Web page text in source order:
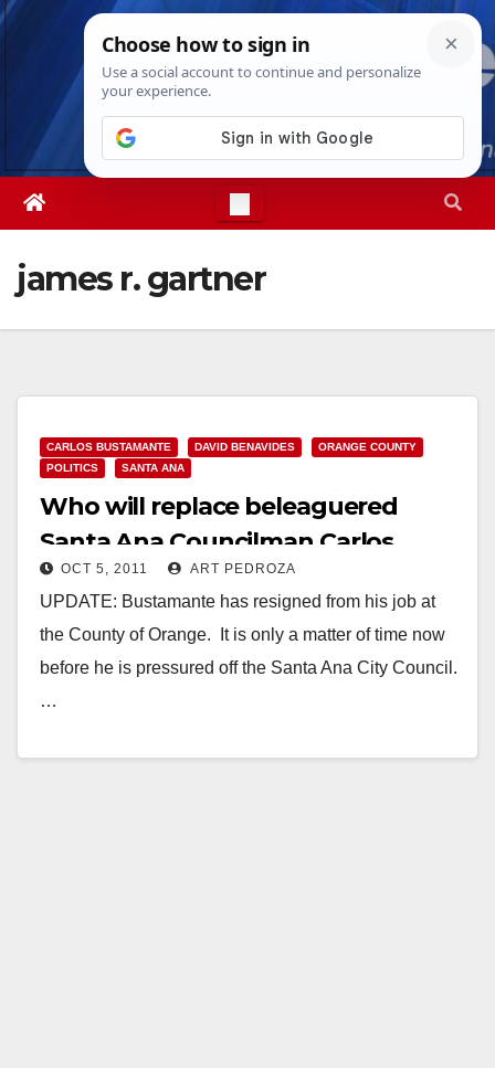
Skip
Thu. Aug 6th, 20265:05:13 AM
james r. gartner
CARLOS BUSTAMANTE DAVID BENAVIDES
ORANGE COUNTY
POLITICS
SANTA ANA
Who will replace beleaguered
Santa Ana Councilman Carlos
Bustamante?
OCT 5, 2011 ART PEDROZA
UPDATE: Bustamante has resigned from his job at
the County of Orange. It is only a matter of time now
before he is pressured off the Santa Ana City Council.
…